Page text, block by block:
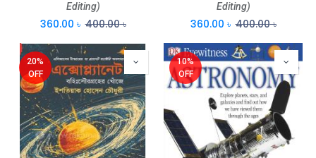
Editing)
360.00 ৳ 400.00৳
Editing)
360.00 ৳ 400.00৳
20%
OFF
10%
OFF